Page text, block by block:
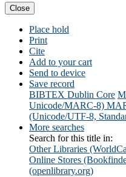
Close
Place hold
Print
Cite
Add to your cart
Send to device
Save record
BIBTEX Dublin Core
Unicode/MARC-8)
(Unicode/UTF-8,
More searches
Search for this title in:
Other Libraries
Online Stores
(openlibrary.org)